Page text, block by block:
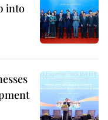
into